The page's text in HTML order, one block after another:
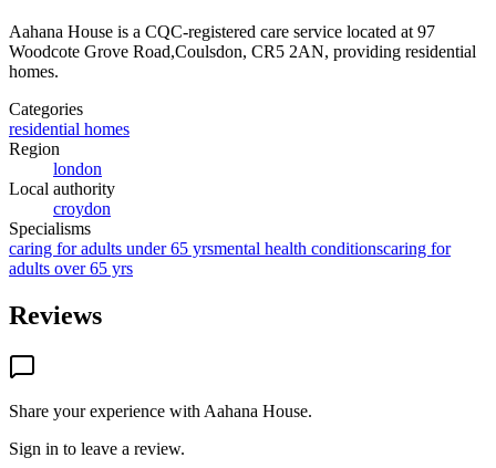
Aahana House is a CQC-registered care service located at 97
Woodcote Grove Road,Coulsdon, CR5 2AN, providing residential
homes.
Categories
residential homes
Region
london
Local authority
croydon
Specialisms
caring for adults under 65 yrsmental health conditionscaring for
adults over 65 yrs
Reviews
Share your experience with Aahana House.
Sign in to leave a review.